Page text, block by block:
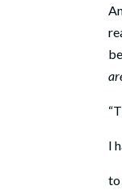
I
to